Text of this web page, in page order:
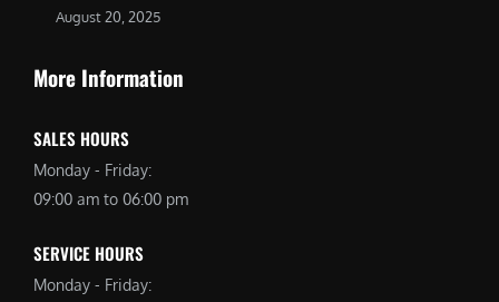
August 20, 2025
More Information
SALES HOURS
Monday - Friday:
09:00 am to 06:00 pm
SERVICE HOURS
Monday - Friday: